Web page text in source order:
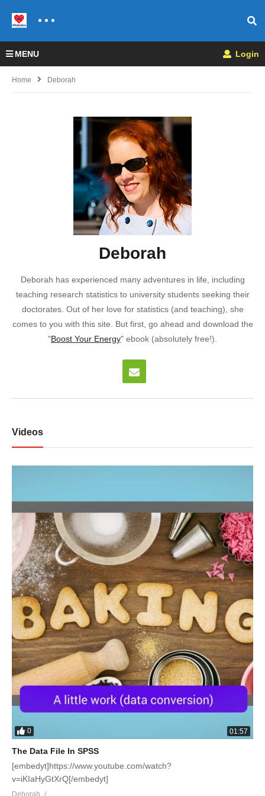
MENU Login
Home Deborah
Deborah
Deborah has experienced many adventures in life, including
teaching research statistics to university students seeking their
doctorates. Out of her love for statistics (and teaching), she
comes to you with this site. But first, go ahead and download the
"Boost Your Energy" ebook (absolutely free!).
Videos
0 01:57
The Data File In SPSS
[embedyt]https://www.youtube.com/watch?
v=iKIaHyGtXrQ[/embedyt]
Deborah